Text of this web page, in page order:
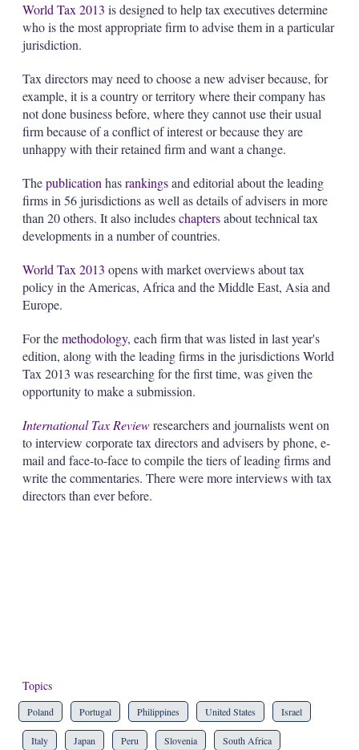
World Tax 2013 is designed to help tax executives determine
who is the most appropriate firm to advise them in a particular
jurisdiction.
Tax directors may need to choose a new adviser because, for
example, it is a country or territory where their company has
not done business before, where they cannot use their usual
firm because of a conflict of interest or because they are
unhappy with their retained firm and want a change.
Thepublication hasrankingsand editorial about the leading
firms in 56 jurisdictions as well as details of advisers in more
than 20 others. It also includeschaptersabout technical tax
developments in a number of countries.
World Tax 2013 opens with market overviews about tax
policy in the Americas, Africa and the Middle East, Asia and
Europe.
For themethodology, each firm that was listed in last year's
edition, along with the leading firms in the jurisdictions World
Tax 2013 was researching for the first time, was given the
opportunity to make a submission.
International Tax Reviewresearchers and journalists went on
to interview corporate tax directors and advisers by phone, e-
mail and face-to-face to compile the tiers of leading firms and
write the commentaries. There were more interviews with tax
directors than ever before.
Topics
Poland Portugal Philippines United States Israel
Italy Japan Peru Slovenia South Africa